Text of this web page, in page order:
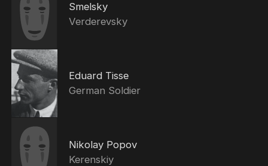
Smelsky
Verderevsky
Eduard Tisse
German Soldier
Nikolay Popov
Kerenskiy